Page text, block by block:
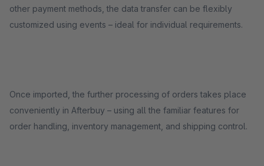
other payment methods, the data transfer can be flexibly
customized using events – ideal for individual requirements.
Once imported, the further processing of orders takes place
conveniently in Afterbuy – using all the familiar features for
order handling, inventory management, and shipping control.